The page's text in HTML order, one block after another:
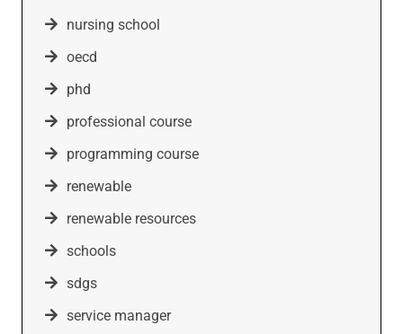
nursing school
oecd
phd
professional course
programming course
renewable
renewable resources
schools
sdgs
service manager